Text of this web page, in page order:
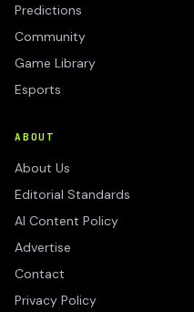
Predictions
Community
Game Library
Esports
ABOUT
About Us
Editorial Standards
AI Content Policy
Advertise
Contact
Privacy Policy